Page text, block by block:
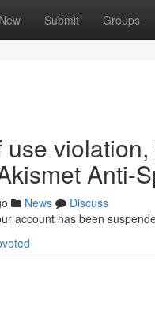
New Submit Groups
use
Anti-
News
Discuss
account has been